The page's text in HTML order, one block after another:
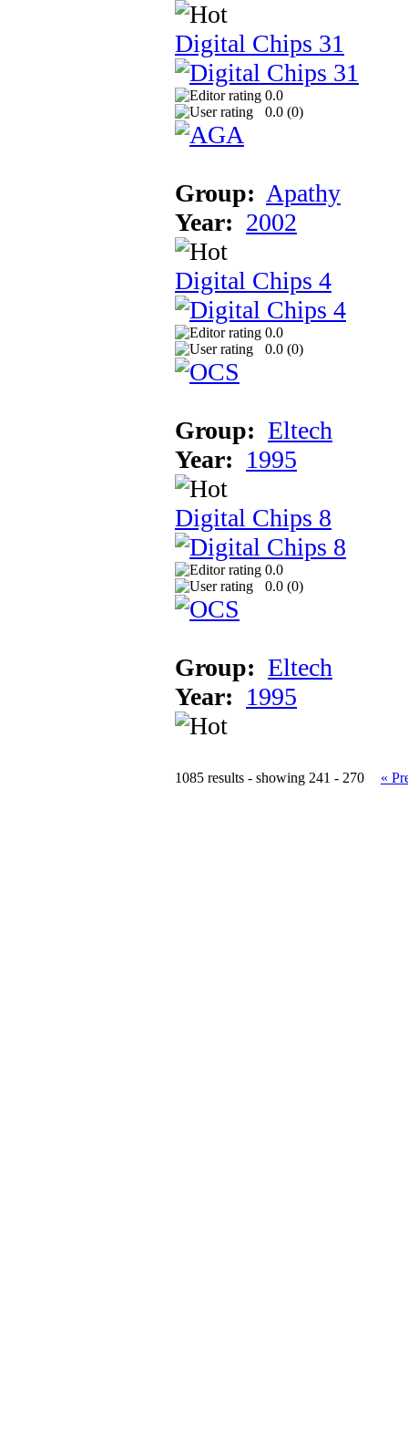
Digital Chips 31
0.0
0.0 (0)
Group: Apathy
Year: 2002
Digital Chips 4
0.0
0.0 (0)
Group: Eltech
Year: 1995
Digital Chips 8
0.0
0.0 (0)
Group: Eltech
Year: 1995
1085 results - showing 241 - 270 «